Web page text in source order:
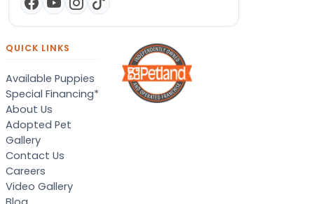
QUICK LINKS
Available Puppies
Special Financing*
About Us
Adopted Pet
Gallery
Contact Us
Careers
Video Gallery